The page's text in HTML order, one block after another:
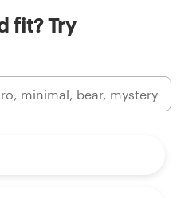
fit? Try